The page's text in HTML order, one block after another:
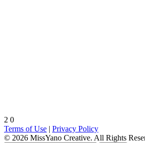
2 0
Terms of Use | Privacy Policy
© 2026 MissYano Creative. All Rights